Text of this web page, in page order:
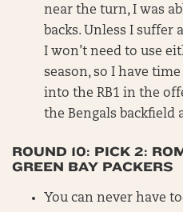
near the turn, I was
backs. Unless I suffer
I won’t need to use
season, so I have
into the RB1 in the
the Bengals backfield
ROUND 10: PICK 2:
GREEN BAY PACKERS
You can never have